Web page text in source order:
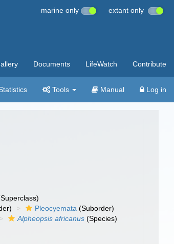
marine only extant only
Documents LifeWatch Contribute
Tools Manual Log in
Pleocyemata (Suborder)
Alpheopsis africanus (Species)